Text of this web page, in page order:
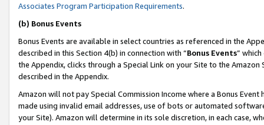
Associates Program Participation Requirements.
(b) Bonus Events
Bonus Events are available in select countries as referenced in the
described in this Section 4(b) in connection with “Bonus Events”
the Appendix, clicks through a Special Link on your Site to the
described in the Appendix.
Amazon will not pay Special Commission Income where a Bonus
made using invalid email addresses, use of bots or automated
your Site). Amazon will determine in its sole discretion, in each case,